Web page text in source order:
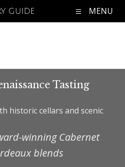
GUIDE MENU
Tasting
historic cellars and scenic
winning Cabernet
blends